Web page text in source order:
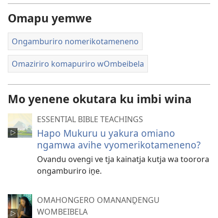
Omapu yemwe
Ongamburiro nomerikotameneno
Omaziriro komapuriro wOmbeibela
Mo yenene okutara ku imbi wina
ESSENTIAL BIBLE TEACHINGS
Hapo Mukuru u yakura omiano
ngamwa avihe vyomerikotameneno?
Ovandu ovengi ve tja kainatja kutja wa toorora
ongamburiro iṋe.
OMAHONGERO OMANANḒENGU
WOMBEIBELA